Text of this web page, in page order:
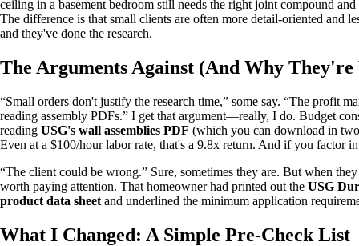
ceiling in a basement bedroom still needs the right joint compound
The difference is that small clients are often more detail-oriented and
and they've done the research.
The Arguments Against (And Why
“Small orders don't justify the research time,” some say. “The profit
reading assembly PDFs.” I get that argument—really, I do. Budget
reading USG's wall assemblies PDF (which you can download in
Even at a $100/hour labor rate, that's a 9.8x return. And if you factor
“The client could be wrong.” Sure, sometimes they are. But when
worth paying attention. That homeowner had printed out the USG
product data sheet and underlined the minimum application
What I Changed: A Simple Pre-Check List